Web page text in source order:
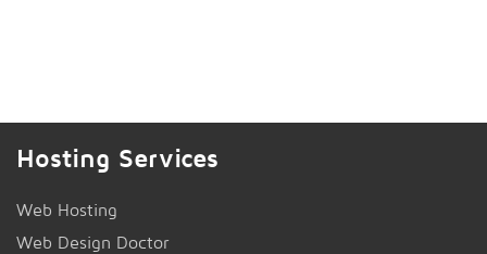
Hosting Services
Web Hosting
Web Design Doctor